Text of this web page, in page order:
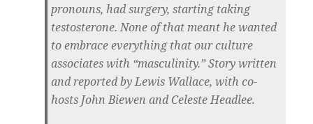
pronouns, had surgery, starting taking
testosterone. None of that meant he wanted
to embrace everything that our culture
associates with “masculinity.” Story written
and reported by Lewis Wallace, with co-
hosts John Biewen and Celeste Headlee.